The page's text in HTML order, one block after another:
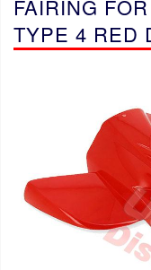
FAIRING
TYPE 4 RED